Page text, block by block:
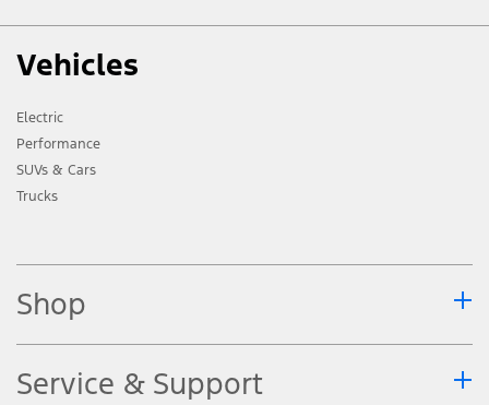
Vehicles
Electric
Performance
SUVs & Cars
Trucks
Shop
Service & Support